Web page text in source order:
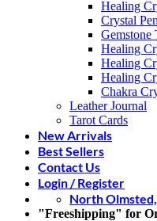
Healing
Crystal
Gemstone
Healing
Healing
Healing
Chakra
Leather Journal
Tarot Cards
New Arrivals
Best Sellers
Contact Us
Login / Register
North
"Freeshipping" for